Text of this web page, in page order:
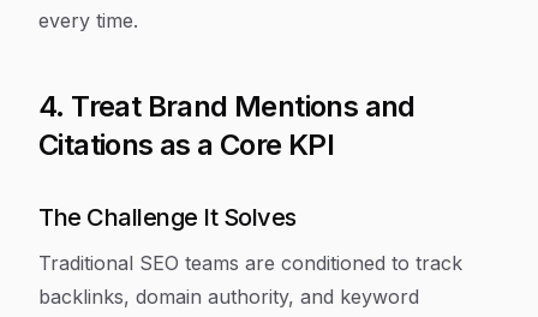
every time.
4. Treat Brand Mentions and
Citations as a Core KPI
The Challenge It Solves
Traditional SEO teams are conditioned to track
backlinks, domain authority, and keyword